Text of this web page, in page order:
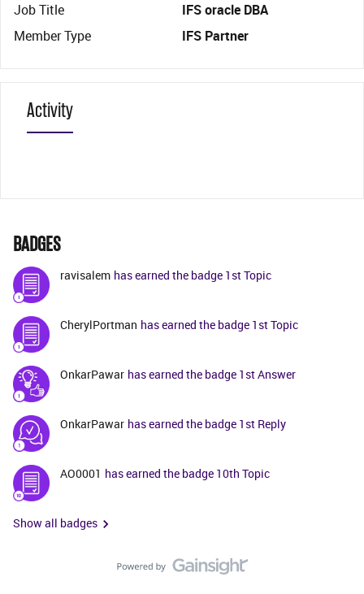
Job Title
IFS oracle DBA
Member Type
IFS Partner
Activity
BADGES
ravisalem has earned the badge 1st Topic
CherylPortman has earned the badge 1st Topic
OnkarPawar has earned the badge 1st Answer
OnkarPawar has earned the badge 1st Reply
AO0001 has earned the badge 10th Topic
Show all badges